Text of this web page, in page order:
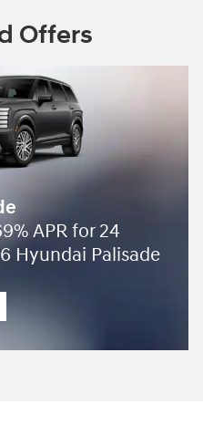
Offers
APR for 24
Hyundai Palisade